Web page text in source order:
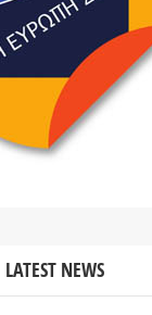
LATEST NEWS